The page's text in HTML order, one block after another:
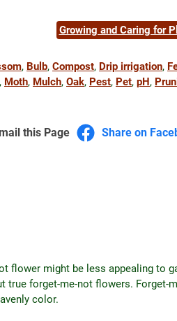
Growing and Caring for
, Bulb, Compost, Drip irrigation,
, Moth, Mulch, Oak, Pest, Pet, pH,
this Page Share on
flower might be less appealing to
true forget-me-not flowers.
color.